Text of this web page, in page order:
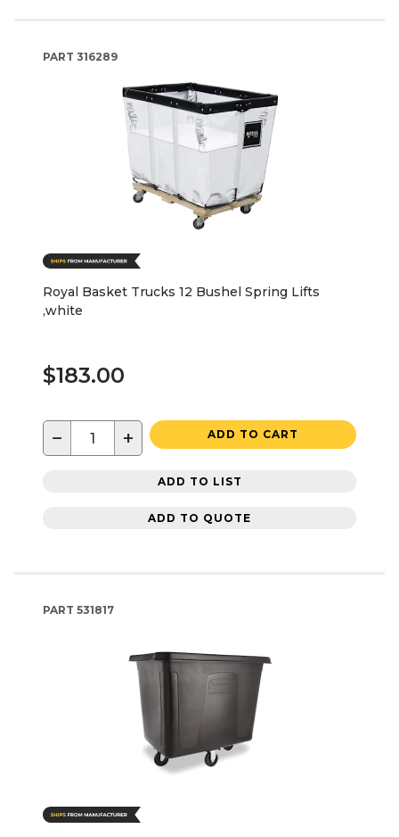
PART 316289
Royal Basket Trucks 12 Bushel Spring Lifts
,white
$183.00
− + ADD TO CART
ADD TO LIST
ADD TO QUOTE
PART 531817